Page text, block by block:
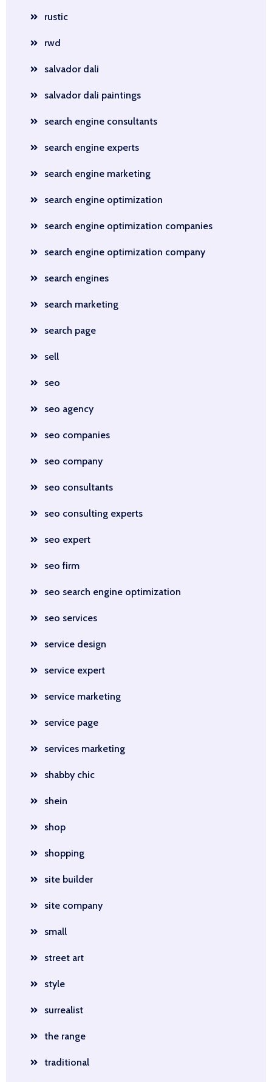
rustic
rwd
salvador dali
salvador dali paintings
search engine consultants
search engine experts
search engine marketing
search engine optimization
search engine optimization companies
search engine optimization company
search engines
search marketing
search page
sell
seo
seo agency
seo companies
seo company
seo consultants
seo consulting experts
seo expert
seo firm
seo search engine optimization
seo services
service design
service expert
service marketing
service page
services marketing
shabby chic
shein
shop
shopping
site builder
site company
small
street art
style
surrealist
the range
traditional